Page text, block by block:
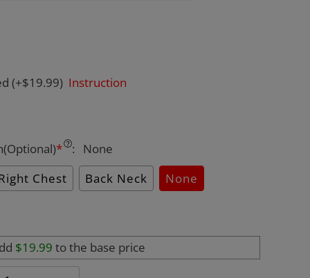
(+$19.99)Instruction
* :
None
Chest Back Neck None
$19.99 to the base price